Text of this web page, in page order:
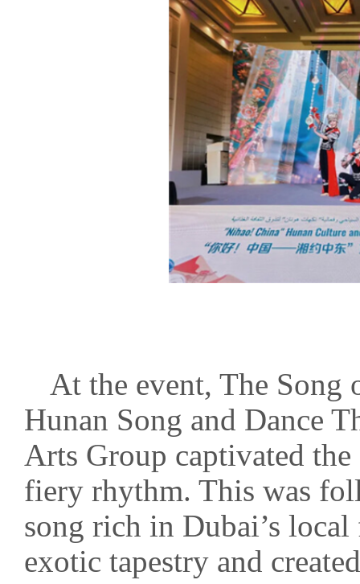
At the event, The Song
Hunan Song and Dance
Arts Group captivated
fiery rhythm. This was
song rich in Dubai’s
exotic tapestry and